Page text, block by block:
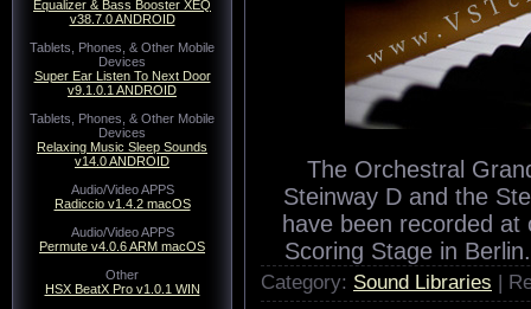
Equalizer & Bass Booster XEQ
v38.7.0 ANDROID
Tablets, Phones, & Other Mobile
Devices
Super Ear Listen To Next Door
v9.1.0.1 ANDROID
Tablets, Phones, & Other Mobile
Devices
Relaxing Music Sleep Sounds
v14.0 ANDROID
Audio/Video APPS
Radiccio v1.4.2 macOS
Audio/Video APPS
Permute v4.0.6 ARM macOS
Other
HSX BeatX Pro v1.0.1 WIN
The Orchestral
Steinway D and the
have been recorded
Scoring Stage in
Category: Sound Libraries |